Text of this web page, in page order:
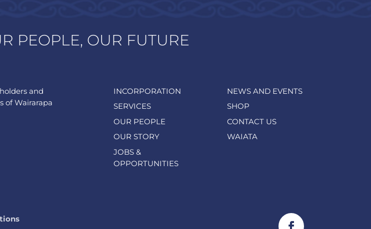
PEOPLE, OUR FUTURE
and
of Wairarapa
INCORPORATION
SERVICES
OUR PEOPLE
OUR STORY
JOBS &
OPPORTUNITIES
NEWS AND EVENTS
SHOP
CONTACT US
WAIATA